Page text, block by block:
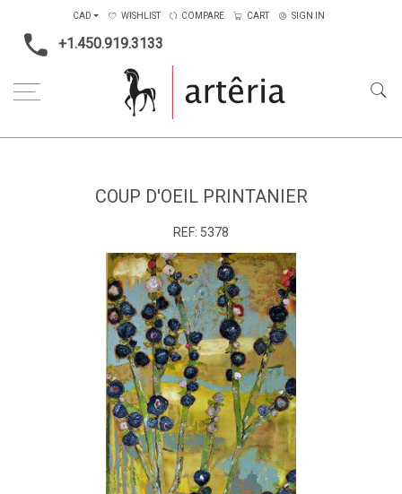
+1.450.919.3133
CAD WISHLIST COMPARE CART SIGN IN
COUP D'OEIL PRINTANIER
REF: 5378